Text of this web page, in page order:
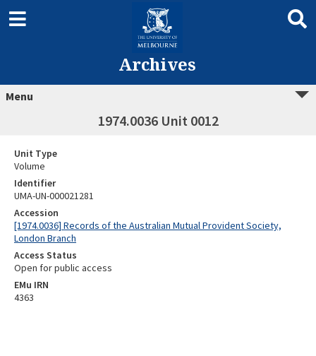
Archives
Menu
1974.0036 Unit 0012
Unit Type
Volume
Identifier
UMA-UN-000021281
Accession
[1974.0036] Records of the Australian Mutual Provident Society,
London Branch
Access Status
Open for public access
EMu IRN
4363